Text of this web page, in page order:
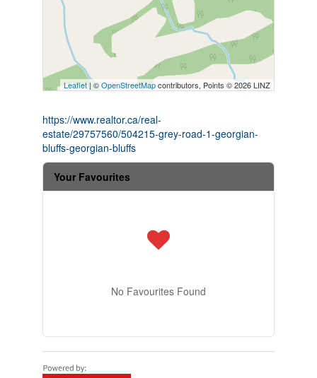
Leaflet | ©OpenStreetMapcontributors, Points © 2026 LINZ
https://www.realtor.ca/real-
estate/29757560/504215-grey-road-1-georgian-
bluffs-georgian-bluffs
Your Favourites
No Favourites Found